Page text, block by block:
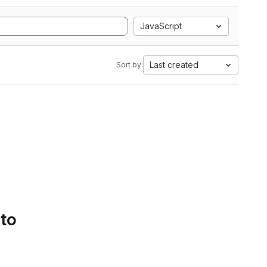
JavaScript
Sort by: Last created